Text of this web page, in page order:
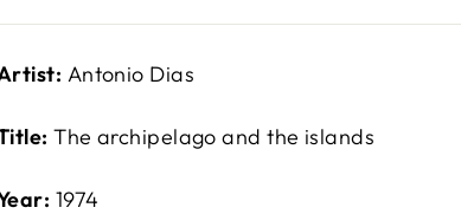
Antonio Dias
The archipelago and the islands
1974